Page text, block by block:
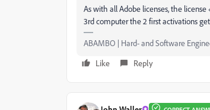
As with all Adobe licenses, the
3rd computer the 2 first activations
ABAMBO | Hard- and Software
Like
Reply